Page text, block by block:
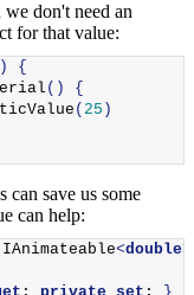
don't need an
for that value:
{
()
{
( 25 )
save us some
can help:
<double>